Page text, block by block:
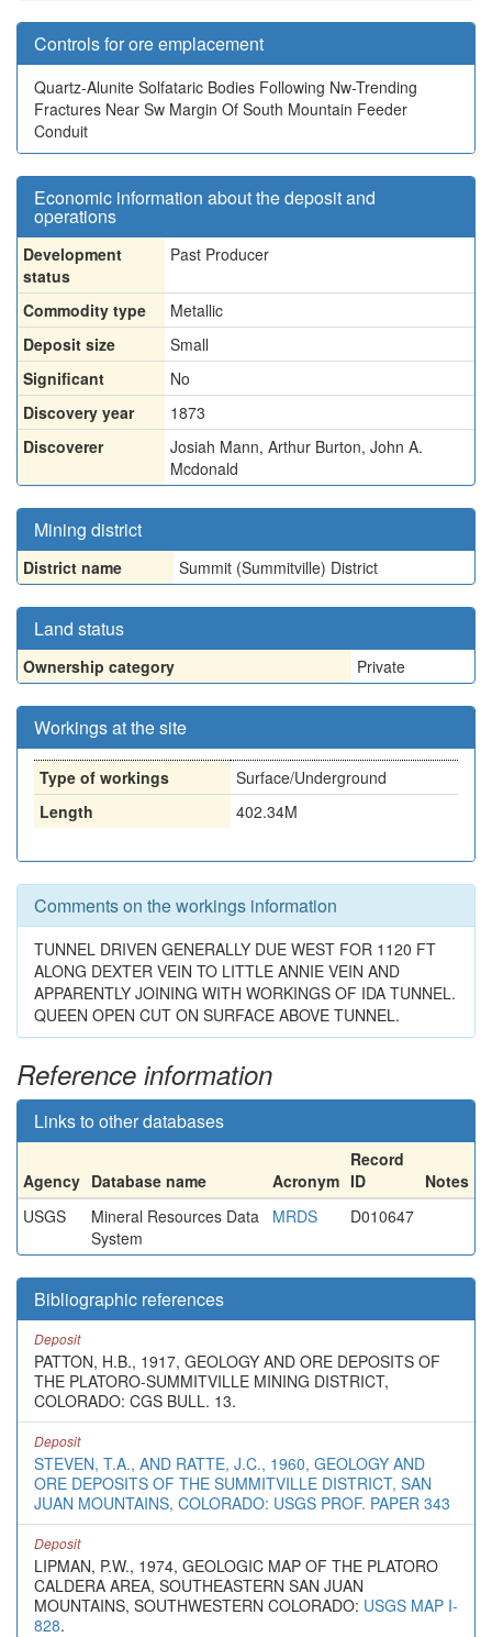
Controls for ore emplacement
Quartz-Alunite Solfataric Bodies Following Nw-Trending
Fractures Near Sw Margin Of South Mountain Feeder
Conduit
Economic information about the deposit and
operations
Development
status
Past Producer
Commodity type
Metallic
Deposit size
Small
Significant
No
Discovery year
1873
Discoverer
Josiah Mann, Arthur Burton, John A.
Mcdonald
Mining district
District name Summit (Summitville) District
Land status
Ownership category Private
Workings at the site
Type of workings
Surface/Underground
Length
402.34M
Comments on the workings information
TUNNEL DRIVEN GENERALLY DUE WEST FOR 1120 FT
ALONG DEXTER VEIN TO LITTLE ANNIE VEIN AND
APPARENTLY JOINING WITH WORKINGS OF IDA TUNNEL.
QUEEN OPEN CUT ON SURFACE ABOVE TUNNEL.
Reference information
Links to other databases
Agency Database name Acronym
Record
ID
Notes
USGS
Mineral Resources Data
System
MRDS D010647
Bibliographic references
Deposit
PATTON, H.B., 1917, GEOLOGY AND ORE DEPOSITS OF
THE PLATORO-SUMMITVILLE MINING DISTRICT,
COLORADO: CGS BULL. 13.
Deposit
STEVEN, T.A., AND RATTE, J.C., 1960, GEOLOGY AND
ORE DEPOSITS OF THE SUMMITVILLE DISTRICT, SAN
JUAN MOUNTAINS, COLORADO: USGS PROF. PAPER 343
Deposit
LIPMAN, P.W., 1974, GEOLOGIC MAP OF THE PLATORO
CALDERA AREA, SOUTHEASTERN SAN JUAN
MOUNTAINS, SOUTHWESTERN COLORADO: USGS MAP I-
828.